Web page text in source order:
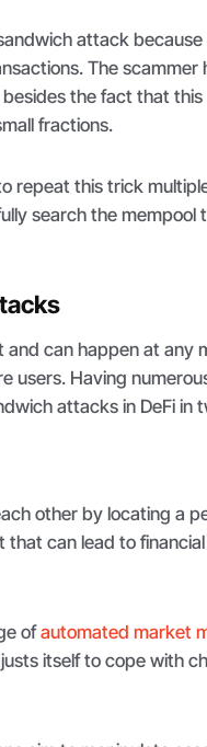
attack
The scammer
the fact that
fractions.
repeat this trick
search the mempool
can happen at any
users. Having
attacks in DeFi in
other by locating a
can lead to
ofautomated market
itself to cope with